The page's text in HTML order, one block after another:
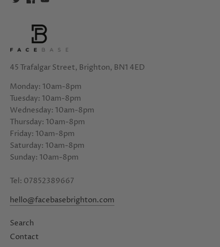
45 Trafalgar Street, Brighton, BN1 4ED
Monday: 10am-8pm
Tuesday: 10am-8pm
Wednesday: 10am-8pm
Thursday: 10am-8pm
Friday: 10am-8pm
Saturday: 10am-8pm
Sunday: 10am-8pm
Tel: 07852389667
hello@facebasebrighton.com
Search
Contact